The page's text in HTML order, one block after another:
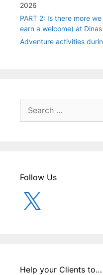
2026
PART 2: Is there more
earn a welcome) at
Adventure activities
for:
Follow Us
Help your Clients to…